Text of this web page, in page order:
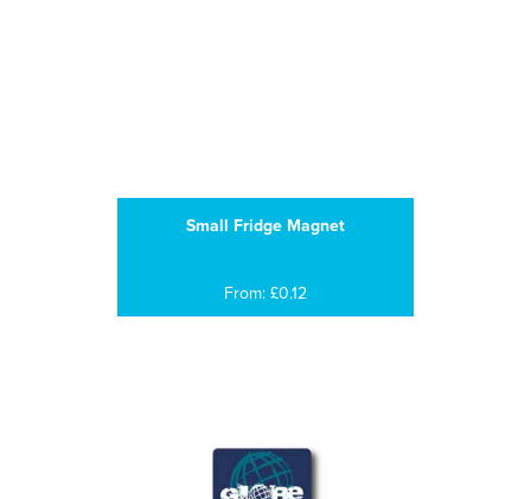
Small Fridge Magnet
From: £0.12